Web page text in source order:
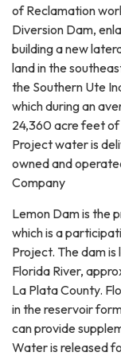
of Reclamation
Diversion Dam,
building a new
land in the
the Southern Ute
which during an
24,360 acre feet of
Project water is
owned and
Company
Lemon Dam is the
which is a
Project. The dam
Florida River,
La Plata County.
in the reservoir
can provide
Water is released